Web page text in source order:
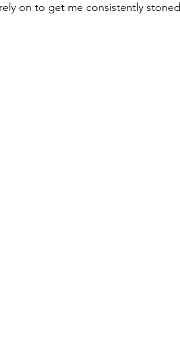
on to get me consistently stoned